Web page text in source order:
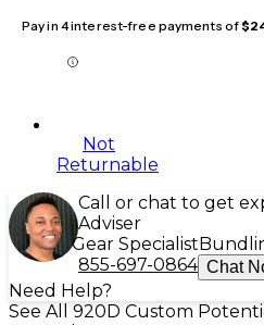
Pay in 4 interest-free payments of
Not
Returnable
Call or chat to get
Adviser
Gear Specialist
855-697-0864 Chat
Need Help?
See All 920D Custom